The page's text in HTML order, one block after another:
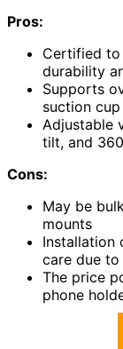
Pros:
Certified to
durability
Supports
suction
Adjustable
tilt, and
Cons:
May be
mounts
Installation
care due
The price
phone